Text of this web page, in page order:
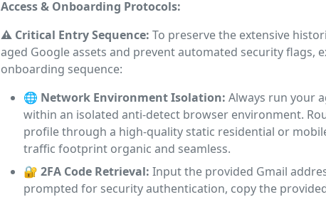
Access & Onboarding Protocols:
⚠️ Critical Entry Sequence: To preserve the extensive
aged Google assets and prevent automated security flags,
onboarding sequence:
🌐 Network Environment Isolation: Always run your
within an isolated anti-detect browser environment.
profile through a high-quality static residential or
traffic footprint organic and seamless.
🔐 2FA Code Retrieval: Input the provided Gmail
prompted for security authentication, copy the